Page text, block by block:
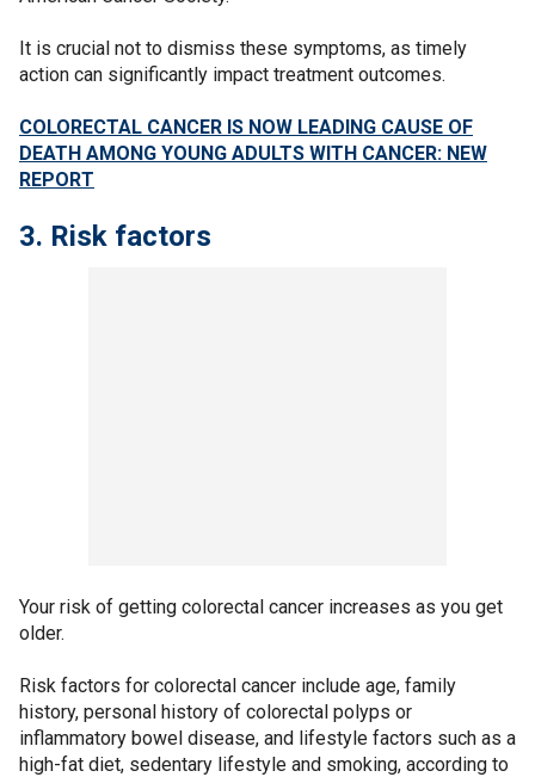
It is crucial not to dismiss these symptoms, as timely
action can significantly impact treatment outcomes.
COLORECTAL CANCER IS NOW LEADING CAUSE OF
DEATH AMONG YOUNG ADULTS WITH CANCER: NEW
REPORT
3. Risk factors
Your risk of getting colorectal cancer increases as you get
older.
Risk factors for colorectal cancer include age, family
history, personal history of colorectal polyps or
inflammatory bowel disease, and lifestyle factors such as a
high-fat diet, sedentary lifestyle and smoking, according to